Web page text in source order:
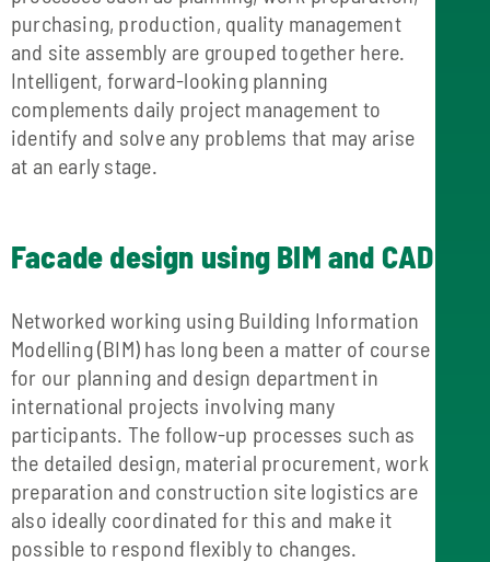
purchasing, production, quality management
and site assembly are grouped together here.
Intelligent, forward-looking planning
complements daily project management to
identify and solve any problems that may arise
at an early stage.
Facade design using BIM and CAD
Networked working using Building Information
Modelling (BIM) has long been a matter of course
for our planning and design department in
international projects involving many
participants. The follow-up processes such as
the detailed design, material procurement, work
preparation and construction site logistics are
also ideally coordinated for this and make it
possible to respond flexibly to changes.